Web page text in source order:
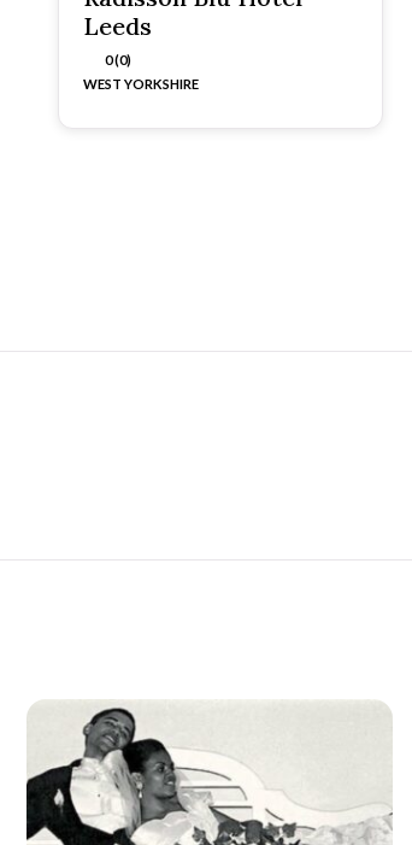
Leeds
0 (0)
WEST YORKSHIRE